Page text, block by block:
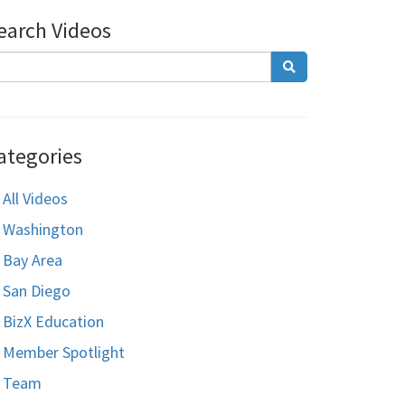
Videos
All Videos
Washington
Bay Area
San Diego
BizX Education
Member Spotlight
Team